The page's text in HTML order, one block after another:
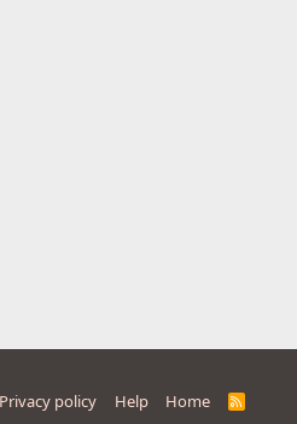
Privacy policy Help Home
R